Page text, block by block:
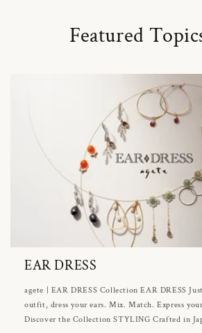
Featured
EAR DRESS
agete | EAR DRESS Collection EAR DRESS
outfit, dress your ears. Mix. Match. Express
Discover the Collection STYLING Crafted in